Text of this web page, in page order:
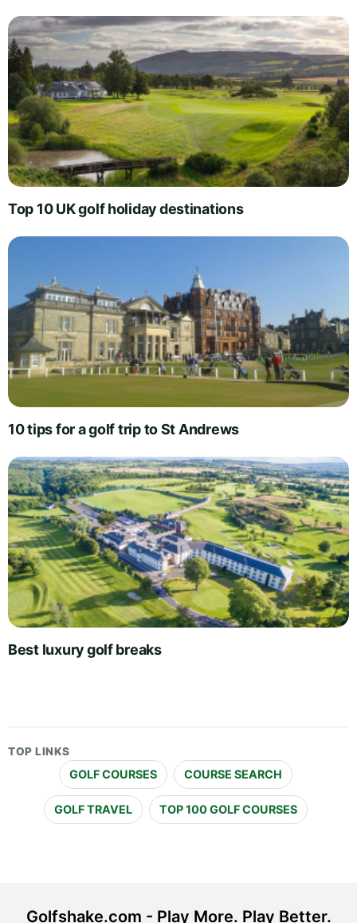
Top 10 UK golf holiday destinations
10 tips for a golf trip to St Andrews
Best luxury golf breaks
TOP LINKS
GOLF COURSES COURSE SEARCH
GOLF TRAVEL TOP 100 GOLF COURSES
Golfshake.com - Play More. Play Better.